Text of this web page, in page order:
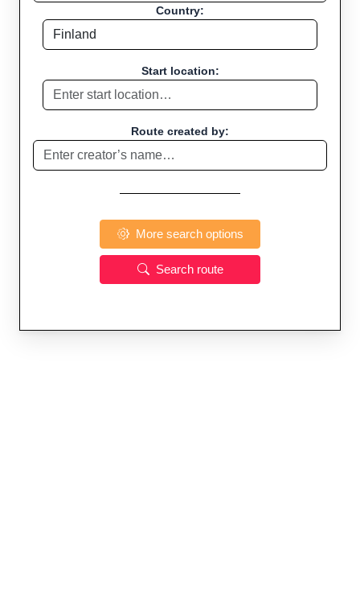
Country:
Start location:
Route created by:
More search options
Search route